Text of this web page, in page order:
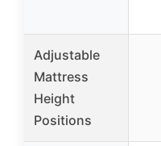
Adjustable
Mattress
Height
Positions